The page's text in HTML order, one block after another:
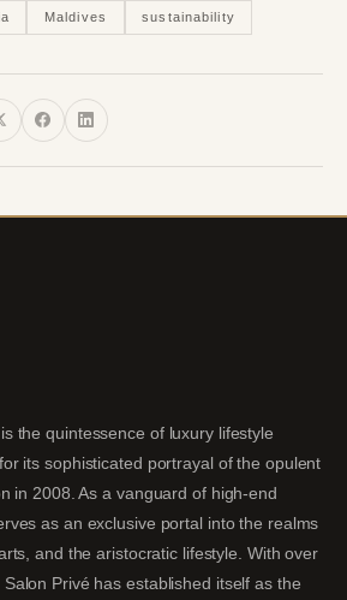
Maldives sustainability
the quintessence of luxury lifestyle
its sophisticated portrayal of the opulent
in 2008. As a vanguard of high-end
as an exclusive portal into the realms
and the aristocratic lifestyle. With over
Privé has established itself as the